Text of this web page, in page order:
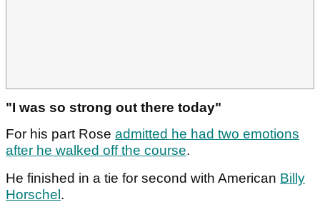
"I was so strong out there today"
For his part Rose admitted he had two emotions
after he walked off the course.
He finished in a tie for second with American Billy
Horschel .